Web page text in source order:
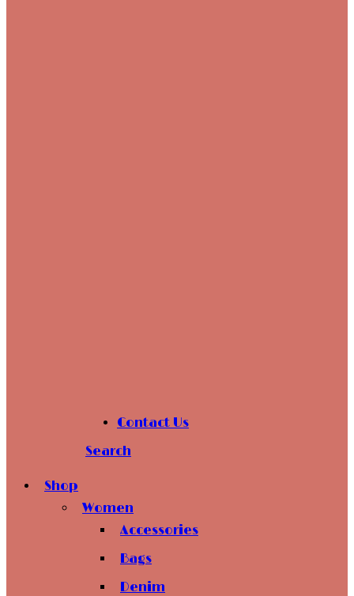
Contact Us
Search
Shop
Women
Accessories
Bags
Denim